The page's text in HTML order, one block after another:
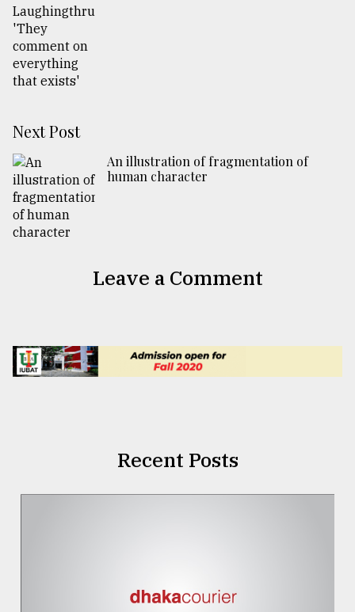
Next Post
An illustration of fragmentation of
human character
Leave a Comment
Recent Posts